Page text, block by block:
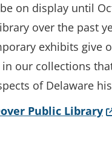
be on display until
over the past
exhibits give
in our collections
of Delaware
Public Library